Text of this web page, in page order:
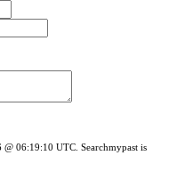
06:19:10 UTC. Searchmypast is